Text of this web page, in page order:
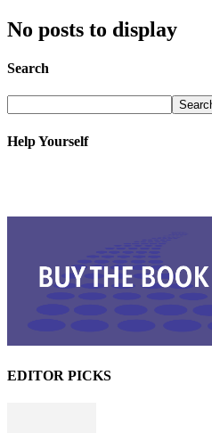
No posts to display
Search
Help Yourself
EDITOR PICKS